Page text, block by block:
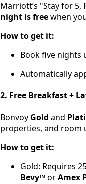
Marriott’s "Stay for
night is freewhen
How to get it:
Book five nights
Automatically
2. Free Breakfast +
Bonvoy Gold and
properties, and room
How to get it:
Gold: Requires
Bevy™orAmex